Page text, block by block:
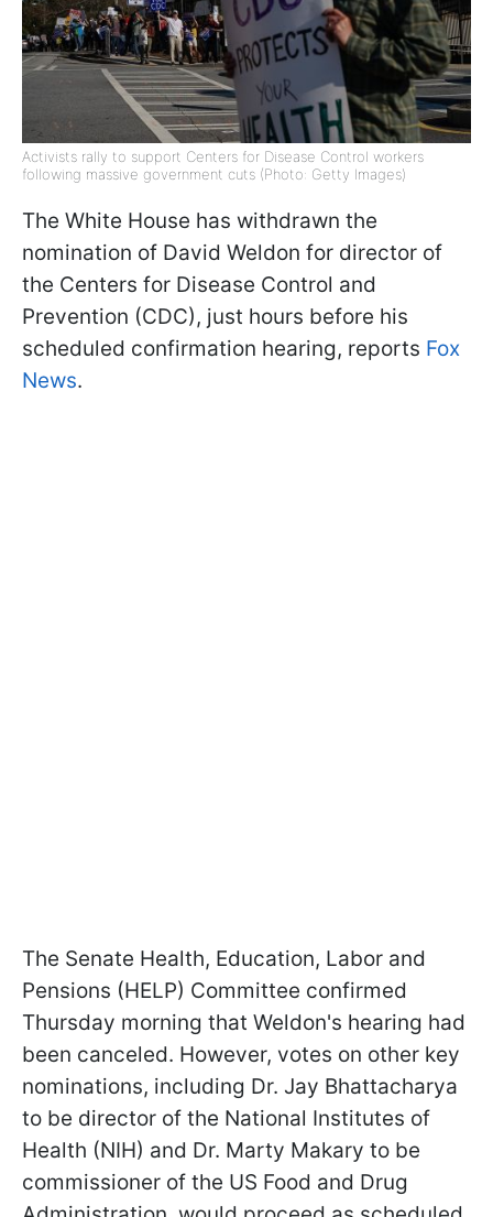
Activists rally to support Centers for Disease Control workers
following massive government cuts (Photo: Getty Images)
The White House has withdrawn the
nomination of David Weldon for director of
the Centers for Disease Control and
Prevention (CDC), just hours before his
scheduled confirmation hearing, reports Fox
News.
The Senate Health, Education, Labor and
Pensions (HELP) Committee confirmed
Thursday morning that Weldon's hearing had
been canceled. However, votes on other key
nominations, including Dr. Jay Bhattacharya
to be director of the National Institutes of
Health (NIH) and Dr. Marty Makary to be
commissioner of the US Food and Drug